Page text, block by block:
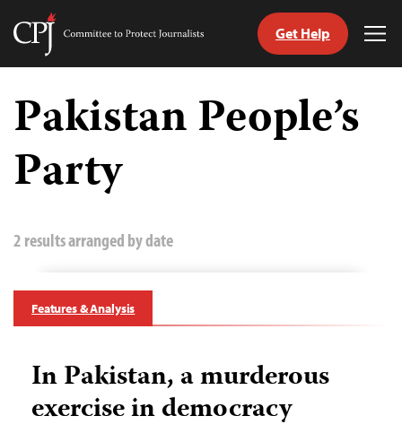
Skip
content
Committee
Journalists
Get Help
Pakistan People’s
Party
2 results arranged by date
Features & Analysis
In Pakistan, a murderous
exercise in democracy